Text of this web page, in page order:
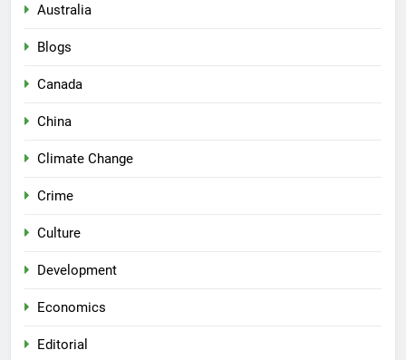
Australia
Blogs
Canada
China
Climate Change
Crime
Culture
Development
Economics
Editorial